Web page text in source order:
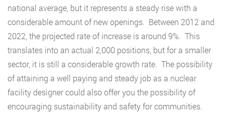
national average, but it represents a steady rise with a
considerable amount of new openings. Between 2012 and
2022, the projected rate of increase is around 9%. This
translates into an actual 2,000 positions, but for a smaller
sector, it is still a considerable growth rate. The possibility
of attaining a well paying and steady job as a nuclear
facility designer could also offer you the possibility of
encouraging sustainability and safety for communities.